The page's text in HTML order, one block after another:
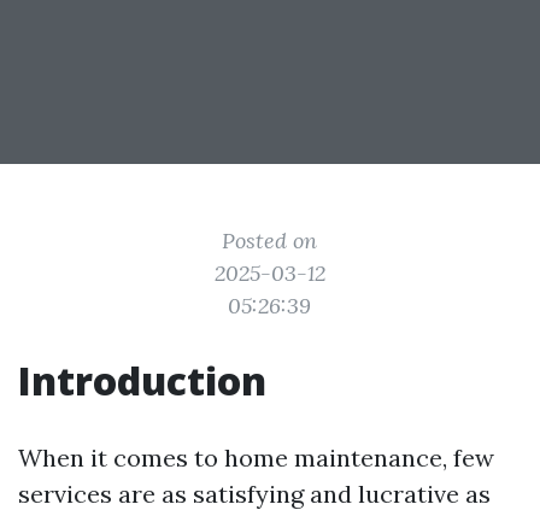
Posted on
2025-03-12
05:26:39
Introduction
When it comes to home maintenance, few
services are as satisfying and lucrative as